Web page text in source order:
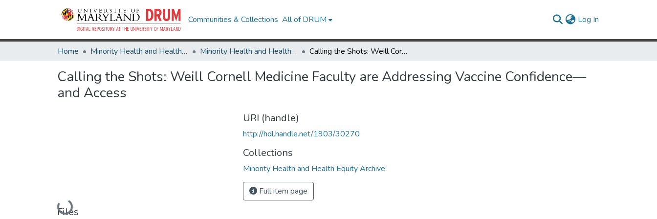
Communities & Collections All of DRUM Log In
Home Minority Health and Health Equity Archive Minority Health and Health Equity Archive Calling the Shots: Weill Cornell Medicine Faculty are Addressing Vaccine Confidence—and Access
Calling the Shots: Weill Cornell Medicine Faculty are Addressing Vaccine Confidence—
and Access
Loading...
Files
URI (handle)
http://hdl.handle.net/1903/30270
Collections
Minority Health and Health Equity Archive
Full item page